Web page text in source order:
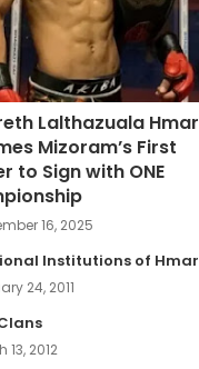
Lalthazuala Hmar
Mizoram’s First
to Sign with ONE
16, 2025
Institutions of Hmar
24, 2011
13, 2012